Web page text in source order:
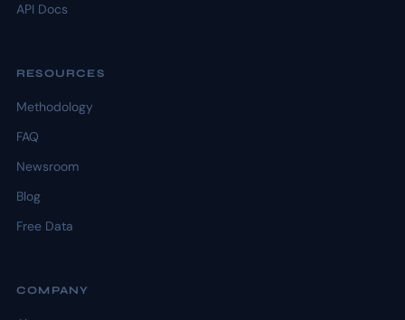
API Docs
RESOURCES
Methodology
FAQ
Newsroom
Blog
Free Data
COMPANY